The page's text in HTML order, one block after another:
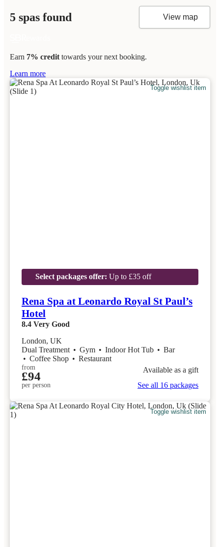
5 spas found View map
Earn 7% credit towards your next booking.
Learn more
Toggle wishlist item
Select packages offer: Up to £35 off
Rena Spa at Leonardo Royal St Paul’s
Hotel
8.4 Very Good
London, UK
Dual Treatment • Gym • Indoor Hot Tub • Bar
• Coffee Shop • Restaurant
from
£94
per person
Available as a gift
See all 16 packages
Toggle wishlist item